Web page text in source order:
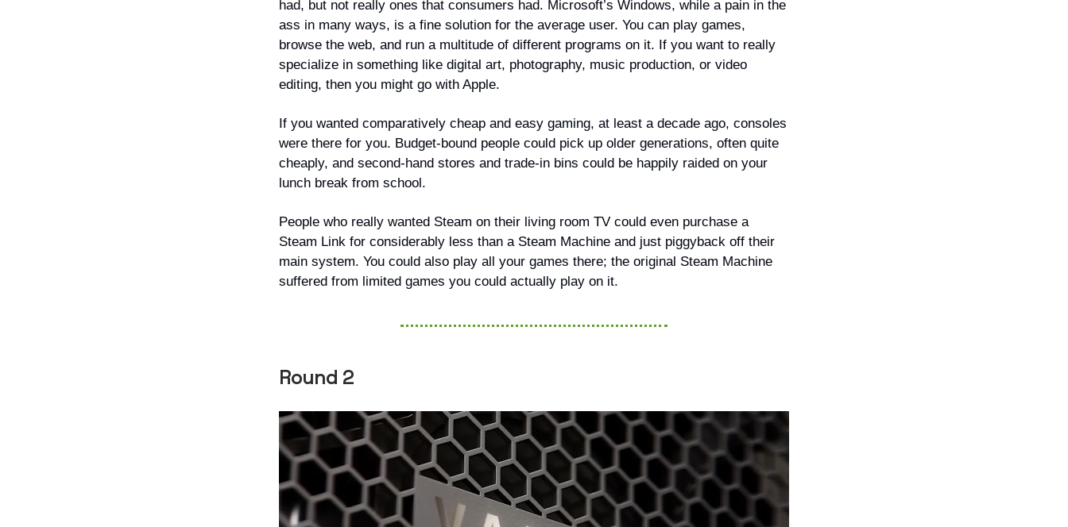
had, but not really ones that consumers had. Microsoft’s Windows, while a pain in the
ass in many ways, is a fine solution for the average user. You can play games,
browse the web, and run a multitude of different programs on it. If you want to really
specialize in something like digital art, photography, music production, or video
editing, then you might go with Apple.
If you wanted comparatively cheap and easy gaming, at least a decade ago, consoles
were there for you. Budget-bound people could pick up older generations, often quite
cheaply, and second-hand stores and trade-in bins could be happily raided on your
lunch break from school.
People who really wanted Steam on their living room TV could even purchase a
Steam Link for considerably less than a Steam Machine and just piggyback off their
main system. You could also play all your games there; the original Steam Machine
suffered from limited games you could actually play on it.
Round 2